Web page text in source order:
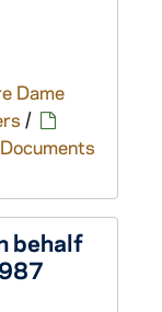
Dame
/
Documents
behalf